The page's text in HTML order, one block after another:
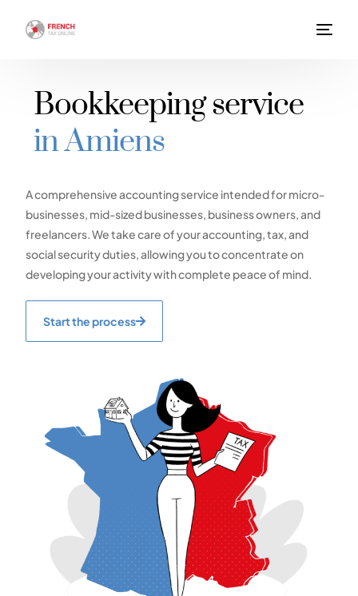
Bookkeeping service
in Amiens
A comprehensive accounting service intended for micro-
businesses, mid-sized businesses, business owners, and
freelancers. We take care of your accounting, tax, and
social security duties, allowing you to concentrate on
developing your activity with complete peace of mind.
Start the process